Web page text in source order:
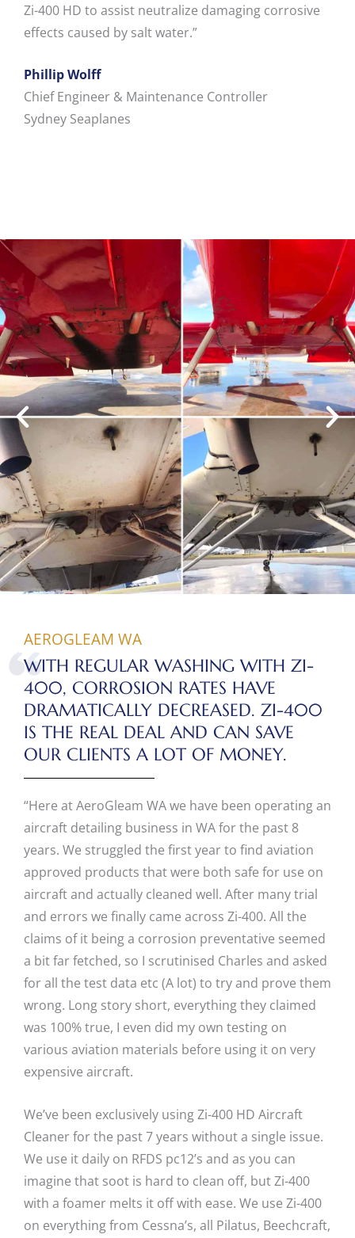
Zi-400 HD to assist neutralize damaging corrosive
effects caused by salt water.”
Phillip Wolff
Chief Engineer & Maintenance Controller
Sydney Seaplanes
AEROGLEAM WA
WITH REGULAR WASHING WITH ZI-
400, CORROSION RATES HAVE
DRAMATICALLY DECREASED. ZI-400
IS THE REAL DEAL AND CAN SAVE
OUR CLIENTS A LOT OF MONEY.
“Here at AeroGleam WA we have been operating an
aircraft detailing business in WA for the past 8
years. We struggled the first year to find aviation
approved products that were both safe for use on
aircraft and actually cleaned well. After many trial
and errors we finally came across Zi-400. All the
claims of it being a corrosion preventative seemed
a bit far fetched, so I scrutinised Charles and asked
for all the test data etc (A lot) to try and prove them
wrong. Long story short, everything they claimed
was 100% true, I even did my own testing on
various aviation materials before using it on very
expensive aircraft.
We’ve been exclusively using Zi-400 HD Aircraft
Cleaner for the past 7 years without a single issue.
We use it daily on RFDS pc12’s and as you can
imagine that soot is hard to clean off, but Zi-400
with a foamer melts it off with ease. We use Zi-400
on everything from Cessna’s, all Pilatus, Beechcraft,